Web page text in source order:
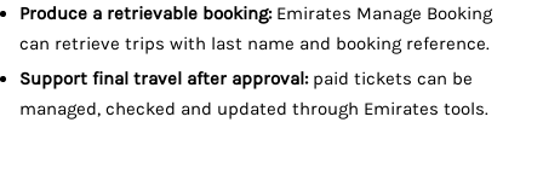
Produce a retrievable booking:Emirates Manage Booking
can retrieve trips with last name and booking reference.
Support final travel after approval:paid tickets can be
managed, checked and updated through Emirates tools.